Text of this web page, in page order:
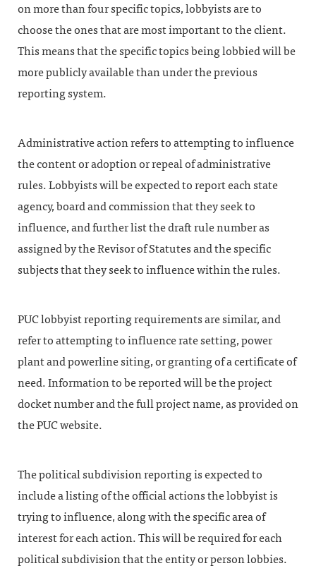
on more than four specific topics, lobbyists are to
choose the ones that are most important to the client.
This means that the specific topics being lobbied will be
more publicly available than under the previous
reporting system.
Administrative action refers to attempting to influence
the content or adoption or repeal of administrative
rules. Lobbyists will be expected to report each state
agency, board and commission that they seek to
influence, and further list the draft rule number as
assigned by the Revisor of Statutes and the specific
subjects that they seek to influence within the rules.
PUC lobbyist reporting requirements are similar, and
refer to attempting to influence rate setting, power
plant and powerline siting, or granting of a certificate of
need. Information to be reported will be the project
docket number and the full project name, as provided on
the PUC website.
The political subdivision reporting is expected to
include a listing of the official actions the lobbyist is
trying to influence, along with the specific area of
interest for each action. This will be required for each
political subdivision that the entity or person lobbies.